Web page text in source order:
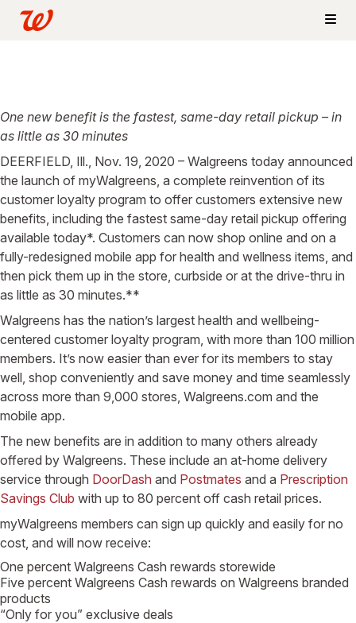
One new benefit is the fastest, same-day retail pickup – in
as little as 30 minutes
DEERFIELD, Ill., Nov. 19, 2020 – Walgreens today announced
the launch of myWalgreens, a complete reinvention of its
customer loyalty program to offer customers extensive new
benefits, including the fastest same-day retail pickup offering
available today*. Customers can now shop online and on a
fully-redesigned mobile app for health and wellness items, and
then pick them up in the store, curbside or at the drive-thru in
as little as 30 minutes.**
Walgreens has the nation’s largest health and wellbeing-
centered customer loyalty program, with more than 100 million
members. It’s now easier than ever for its members to stay
well, shop conveniently and save money and time seamlessly
across more than 9,000 stores, Walgreens.com and the
mobile app.
The new benefits are in addition to many others already
offered by Walgreens. These include an at-home delivery
service through DoorDash and Postmates and a Prescription
Savings Club with up to 80 percent off cash retail prices.
myWalgreens members can sign up quickly and easily for no
cost, and will now receive:
One percent Walgreens Cash rewards storewide
Five percent Walgreens Cash rewards on Walgreens branded
products
“Only for you” exclusive deals